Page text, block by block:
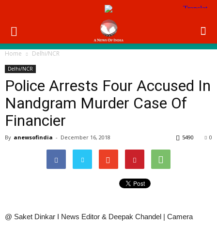
Home Delhi/NCR
Delhi/NCR
Police Arrests Four Accused In
Nandgram Murder Case Of
Financier
By anewsofindia - December 16, 2018 0
5490
@ Saket Dinkar I News Editor & Deepak Chandel | Camera